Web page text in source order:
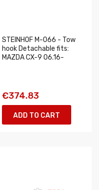
STEINHOF M-066 - Tow
hook Detachable fits:
MAZDA CX-9 06.16-
€374.83
ADD TO CART